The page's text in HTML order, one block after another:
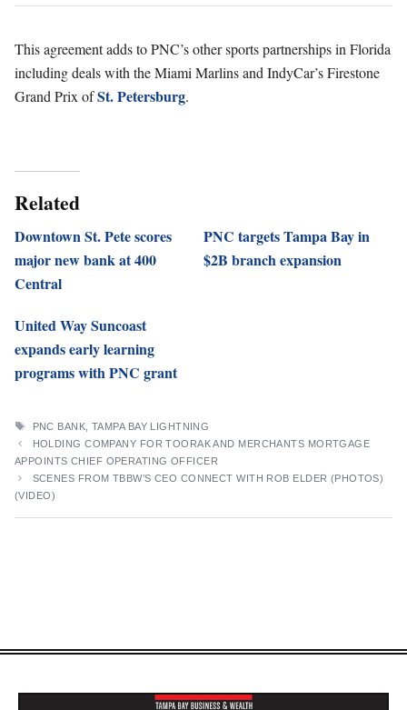
This agreement adds to PNC’s other sports partnerships in Florida
including deals with the Miami Marlins and IndyCar’s Firestone
Grand Prix ofSt. Petersburg.
Related
Downtown St. Pete scores
major new bank at 400
Central
PNC targets Tampa Bay in
$2B branch expansion
United Way Suncoast
expands early learning
programs with PNC grant
TAGS
PNC BANK ,TAMPA BAY LIGHTNING
HOLDING COMPANY FOR TOORAK AND MERCHANTS MORTGAGE
APPOINTS CHIEF OPERATING OFFICER
SCENES FROM TBBW’S CEO CONNECT WITH ROB ELDER (PHOTOS)
(VIDEO)